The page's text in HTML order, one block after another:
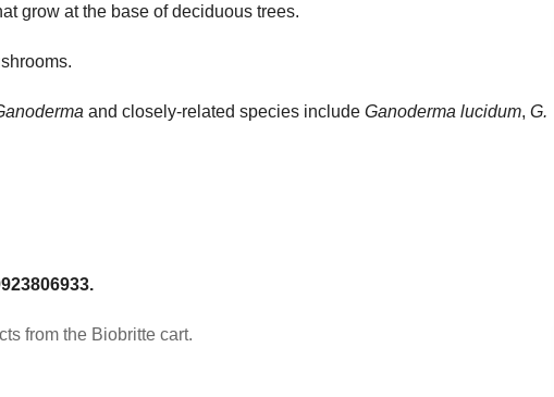
grow at the base of deciduous trees.
and closely-related species include Ganoderma lucidum, G.
from the Biobritte cart.